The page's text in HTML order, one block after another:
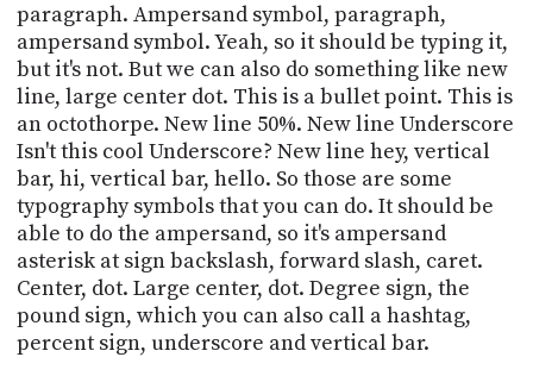
paragraph. Ampersand symbol, paragraph,
ampersand symbol. Yeah, so it should be typing it,
but it's not. But we can also do something like new
line, large center dot. This is a bullet point. This is
an octothorpe. New line 50%. New line Underscore
Isn't this cool Underscore? New line hey, vertical
bar, hi, vertical bar, hello. So those are some
typography symbols that you can do. It should be
able to do the ampersand, so it's ampersand
asterisk at sign backslash, forward slash, caret.
Center, dot. Large center, dot. Degree sign, the
pound sign, which you can also call a hashtag,
percent sign, underscore and vertical bar.